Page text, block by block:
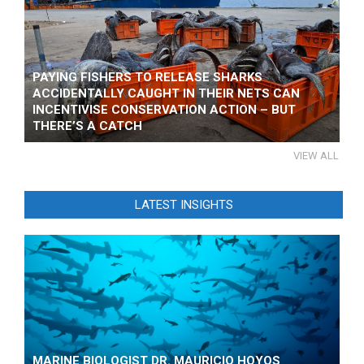
PAYING FISHERS TO RELEASE SHARKS
ACCIDENTALLY CAUGHT IN THEIR NETS CAN
INCENTIVISE CONSERVATION ACTION – BUT
THERE’S A CATCH
VIEW ALL
LATEST INSIGHTS
MARINE BIOLOGIST DR. MAURICIO HOYOS